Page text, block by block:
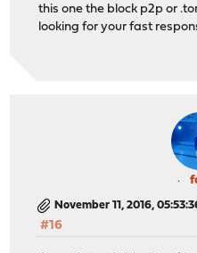
this one the block p2p or
looking for your fast
November 11, 2016,
#16